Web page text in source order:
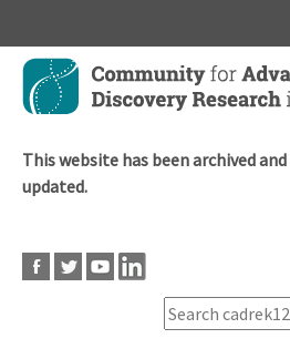
Skip
main
This website has been archived
updated.